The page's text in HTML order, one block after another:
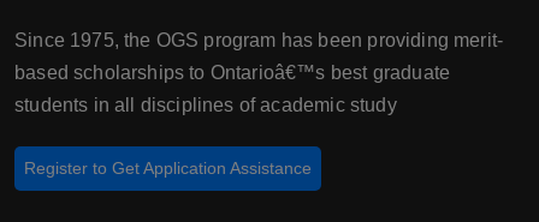
Since 1975, the OGS program has been providing merit-
based scholarships to Ontarioâ€™s best graduate
students in all disciplines of academic study
Register to Get Application Assistance